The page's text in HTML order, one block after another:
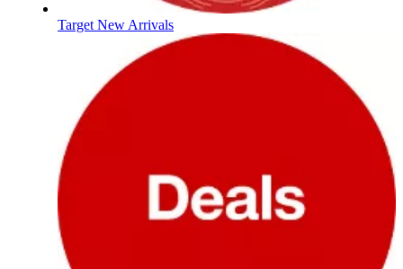
Target New Arrivals